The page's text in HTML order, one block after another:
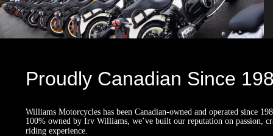
Proudly Canadian Since
Williams Motorcycles has been Canadian-owned and operated since
100% owned by Irv Williams, we’ve built our reputation on passion,
riding experience.